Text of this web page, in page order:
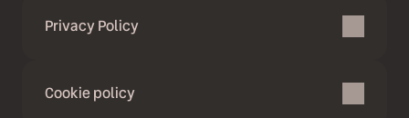
Privacy Policy
Cookie policy